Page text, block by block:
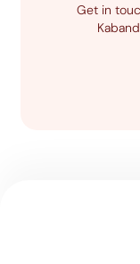
Get in